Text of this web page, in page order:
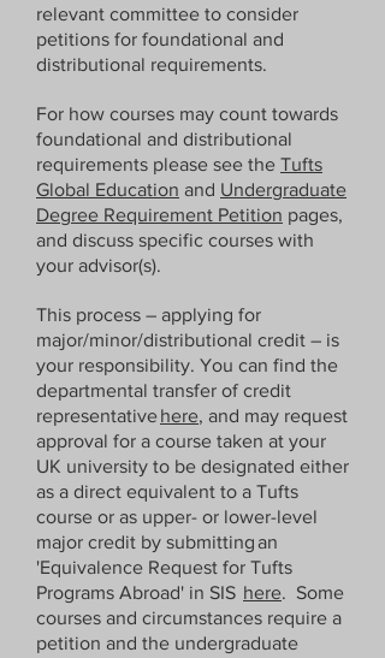
You can find your registration
information on your UK University’s
portal (e.g. Moodle).
Please note that this transfer process
is done by humans, not machines; it
is essential that you check the
entries are correct, notifying TiL if
the deadlines given.  Your instructor
for all courses (as far as Tufts is
concerned) is the Director, i.e., Dr
Hyde.
relevant committee to consider
petitions for foundational and
distributional requirements.
For how courses may count towards
foundational and distributional
requirements please see the Tufts
Global Education and Undergraduate
Degree Requirement Petition pages,
and discuss specific courses with
your advisor(s).
This process – applying for
major/minor/distributional credit – is
your responsibility. You can find the
departmental transfer of credit
representativehere, and may request
approval for a course taken at your
UK university to be designated either
as a direct equivalent to a Tufts
course or as upper- or lower-level
major credit by submitting an
'Equivalence Request for Tufts
Programs Abroad' in SIS here. Some
courses and circumstances require a
petition and the undergraduate